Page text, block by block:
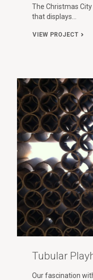
The Christmas
that displays…
VIEW PROJECT
Tubular
Our fascination